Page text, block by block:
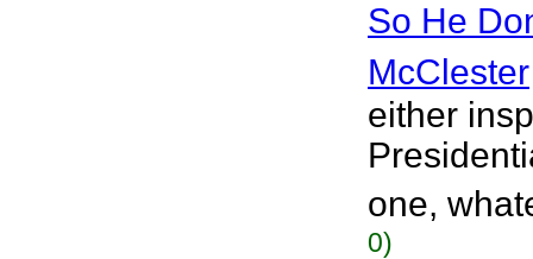
So He
McClester
either
one,
0)